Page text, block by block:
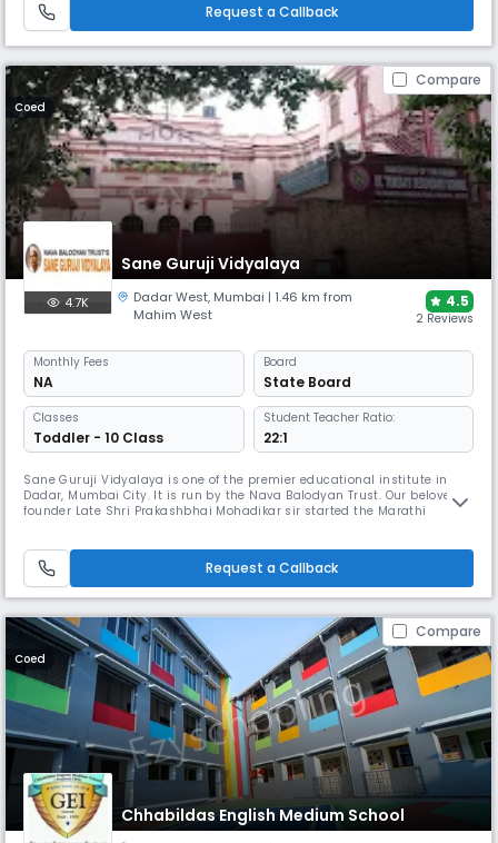
Request a Callback
Compare
Coed
Sane Guruji Vidyalaya
4.7K Dadar West, Mumbai | 1.46 km from
Mahim West
4.5
2 Reviews
Monthly Fees
NA
Board
State Board
Classes
Toddler - 10 Class
Student Teacher Ratio:
22:1
Sane Guruji Vidyalaya is one of the premier educational institute in
Dadar, Mumbai City. It is run by the Nava Balodyan Trust. Our beloved
founder Late Shri Prakashbhai Mohadikar sir started the Marathi
with his unwavering commitment to education and his love for chi
Request a Callback
Compare
Coed
Chhabildas English Medium School